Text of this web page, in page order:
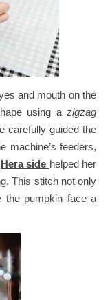
and mouth on the
using a zigzag
carefully guided the
machine’s feeders,
Hera side helped her
This stitch not only
the pumpkin face a